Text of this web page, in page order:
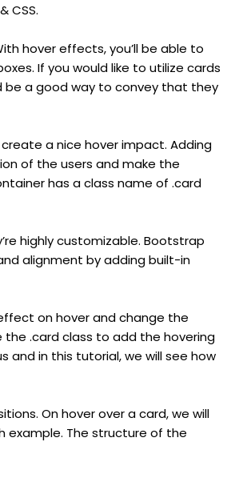
CSS.
hover effects, you’ll be able to
If you would like to utilize cards
be a good way to convey that they
a nice hover impact. Adding
of the users and make the
has a class name of .card
highly customizable. Bootstrap
alignment by adding built-in
on hover and change the
the .card class to add the hovering
and in this tutorial, we will see how
On hover over a card, we will
example. The structure of the